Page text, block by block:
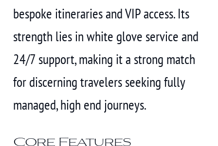
bespoke itineraries and VIP access. Its
strength lies in white glove service and
24/7 support, making it a strong match
for discerning travelers seeking fully
managed, high end journeys.
Core Features